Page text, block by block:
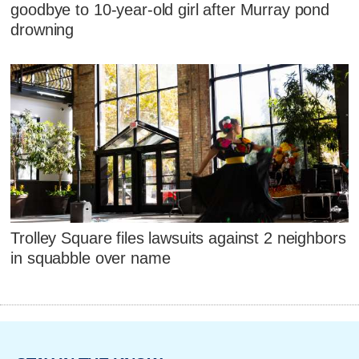
goodbye to 10-year-old girl after Murray pond
drowning
Trolley Square files lawsuits against 2 neighbors
in squabble over name